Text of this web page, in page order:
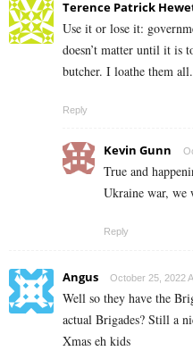
Terence Patrick
Use it or lose it:
doesn’t matter until it is
butcher. I loathe them all.
Reply
Kevin Gunn
True and
Ukraine war, we
Reply
Angus October 25, 2022
Well so they have the
actual Brigades? Still a
Xmas eh kids